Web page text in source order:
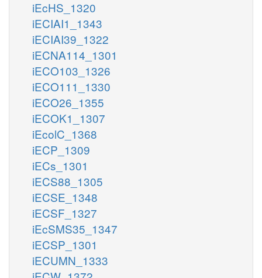
iEcHS_1320
iECIAI1_1343
iECIAI39_1322
iECNA114_1301
iECO103_1326
iECO111_1330
iECO26_1355
iECOK1_1307
iEcolC_1368
iECP_1309
iECs_1301
iECS88_1305
iECSE_1348
iECSF_1327
iEcSMS35_1347
iECSP_1301
iECUMN_1333